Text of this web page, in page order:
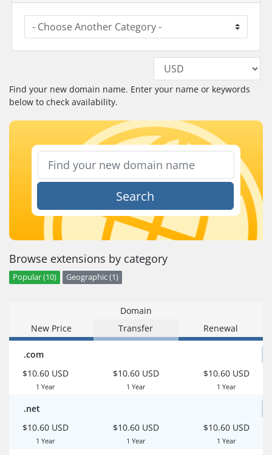
Find your new domain name. Enter your name or keywords
below to check availability.
Search
Browse extensions by category
Popular (10) Geographic (1)
Domain
New Price
Transfer Renewal
.com
$10.60 USD
1 Year
$10.60 USD
1 Year
$10.60 USD
1 Year
.net
$10.60 USD
1 Year
$10.60 USD
1 Year
$10.60 USD
1 Year